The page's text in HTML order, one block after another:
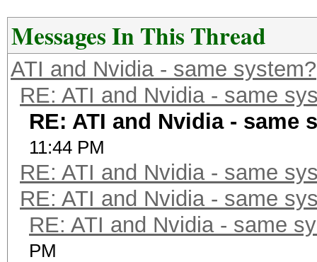
Messages In This Thread
ATI and Nvidia - same system?
RE: ATI and Nvidia - same
RE: ATI and Nvidia - same
11:44 PM
RE: ATI and Nvidia - same
RE: ATI and Nvidia - same
RE: ATI and Nvidia - same
PM